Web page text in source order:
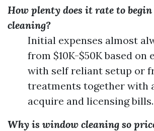
How plenty does it rate to
cleaning?
Initial expenses almost
from $10K-$50K based on
with self reliant setup or
treatments together with
acquire and licensing bills.
Why is window cleaning so